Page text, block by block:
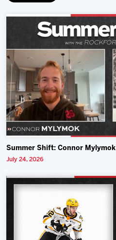
Summer Shift: Connor Mylymok
July 24, 2026